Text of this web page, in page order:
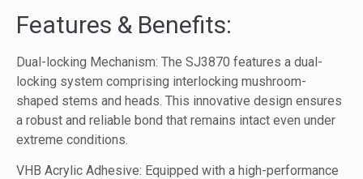
Features & Benefits:
Dual-locking Mechanism: The SJ3870 features a dual-
locking system comprising interlocking mushroom-
shaped stems and heads. This innovative design ensures
a robust and reliable bond that remains intact even under
extreme conditions.
VHB Acrylic Adhesive: Equipped with a high-performance